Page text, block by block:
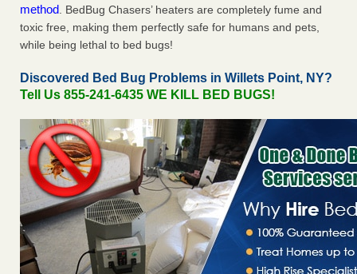
method. BedBug Chasers’ heaters are completely fume and
toxic free, making them perfectly safe for humans and pets,
while being lethal to bed bugs!
Discovered Bed Bug Problems in Willets Point, NY?
Tell Us 855-241-6435 WE KILL BED BUGS!